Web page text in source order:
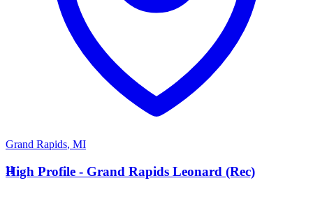
Grand Rapids, MI
H
High Profile - Grand Rapids Leonard (Rec)